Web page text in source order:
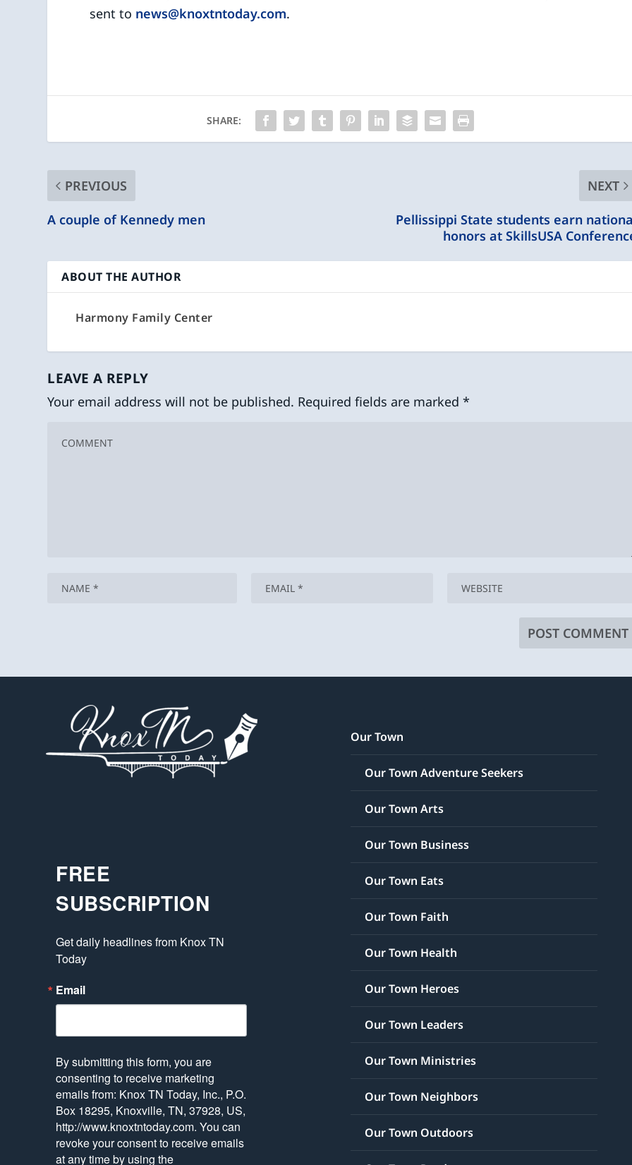
sent to news@knoxtntoday.com.
SHARE:
PREVIOUS
A couple of Kennedy men
NEXT
Pellissippi State students earn
honors at SkillsUSA
ABOUT THE AUTHOR
Harmony Family Center
LEAVE A REPLY
Your email address will not be published. Required fields are marked*
FREE
SUBSCRIPTION
Get daily headlines from Knox TN
Today
Email
By submitting this form, you are
consenting to receive marketing
emails from: Knox TN Today, Inc., P.O.
Box 18295, Knoxville, TN, 37928, US,
http://www.knoxtntoday.com. You can
revoke your consent to receive emails
at any time by using the
Our Town
Our Town Adventure Seekers
Our Town Arts
Our Town Business
Our Town Eats
Our Town Faith
Our Town Health
Our Town Heroes
Our Town Leaders
Our Town Ministries
Our Town Neighbors
Our Town Outdoors